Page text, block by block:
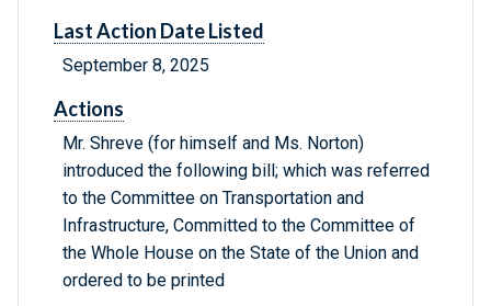
Last Action Date Listed
September 8, 2025
Actions
Mr. Shreve (for himself and Ms. Norton)
introduced the following bill; which was referred
to the Committee on Transportation and
Infrastructure, Committed to the Committee of
the Whole House on the State of the Union and
ordered to be printed